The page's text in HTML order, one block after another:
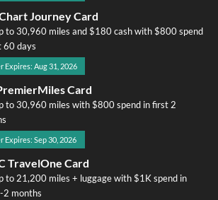
Journey Card
to 30,960 miles and $180 cash with $800 spend
60 days
Expires: Aug 31, 2026
Card
to 30,960 miles with $800 spend in first 2
Expires: Sep 30, 2026
TravelOne Card
to 21,200 miles + luggage with $1K spend in
months